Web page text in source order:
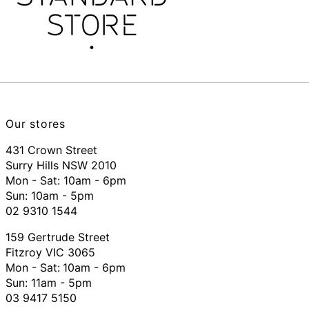
Our stores
431 Crown Street
Surry Hills NSW 2010
Mon - Sat: 10am - 6pm
Sun: 10am - 5pm
02 9310 1544
159 Gertrude Street
Fitzroy VIC 3065
Mon - Sat: 10am - 6pm
Sun: 11am - 5pm
03 9417 5150